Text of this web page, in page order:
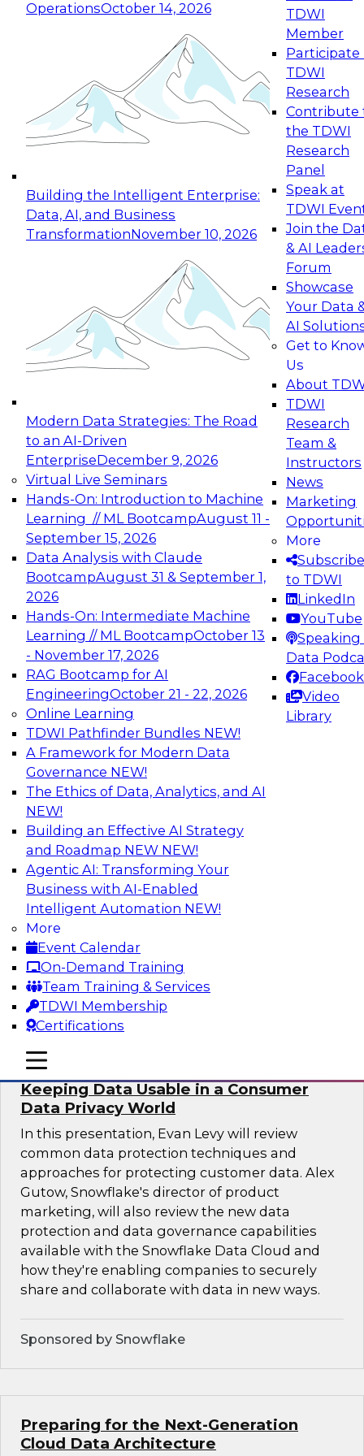
OperationsOctober 14, 2026
Building the Intelligent Enterprise:
Data, AI, and Business
TransformationNovember 10, 2026
Modern Data Strategies: The Road
to an AI-Driven
EnterpriseDecember 9, 2026
Virtual Live Seminars
Hands-On: Introduction to Machine
Learning // ML BootcampAugust 11 -
September 15, 2026
Data Analysis with Claude
BootcampAugust 31 & September 1,
2026
Hands-On: Intermediate Machine
Learning // ML BootcampOctober 13
- November 17, 2026
RAG Bootcamp for AI
EngineeringOctober 21 - 22, 2026
Online Learning
TDWI Pathfinder Bundles NEW!
A Framework for Modern Data
Governance NEW!
The Ethics of Data, Analytics, and AI
NEW!
Building an Effective AI Strategy
and Roadmap NEW NEW!
Agentic AI: Transforming Your
Business with AI-Enabled
Intelligent Automation NEW!
More
Event Calendar
On-Demand Training
Team Training & Services
TDWI Membership
Certifications
TDWI
Member
Participate
TDWI
Research
Contribute
the TDWI
Research
Panel
Speak at
TDWI
Join the
& AI
Forum
Showcase
Your Data
AI
Get to
Us
About
TDWI
Research
Team &
Instructors
News
Marketing
More
Subscribe
to TDWI
LinkedIn
YouTube
Speaking
Data
Facebook
Video
Library
mobile toggle line
mobile toggle line
mobile toggle line
Expert Panel: Reinventing Data Management
for Enterprise Innovation
This session focuses on how to modernize by
taking advantage of the latest technologies,
cloud data platforms and services, and best
October 19, 2026
Expert Panel: Building Generative and Agentic
Applications: From Data Foundations to Real-
Join this Expert Panel to learn how your
organization can advance from
experimentation to production-level generative
November 9, 2026
Expert Panel: Engineering the Future:
Architecting Scalable Data Platforms for AI and
Analytics
Join this Expert Panel to learn how to take
advantage of innovations in modern data
architecture.
December 7, 2026
TDWI On-Demand Webinars on
Data Management, Analytics, &
AI
Bring Your Analytics Investments into
the Cloud-Native World
Join TDWI's senior research director James
Kobielus to learn how to improve the reach,
performance, and sophistication of enterprise
AI, machine learning, and other data analytics
applications by refactoring them as cloud-
native, containerized microservices.
Sponsored by SAS, Microsoft
Keeping Data Usable in a Consumer
Data Privacy World
In this presentation, Evan Levy will review
common data protection techniques and
approaches for protecting customer data. Alex
Gutow, Snowflake's director of product
marketing, will also review the new data
protection and data governance capabilities
available with the Snowflake Data Cloud and
how they're enabling companies to securely
share and collaborate with data in new ways.
Sponsored by Snowflake
Preparing for the Next-Generation
Cloud Data Architecture